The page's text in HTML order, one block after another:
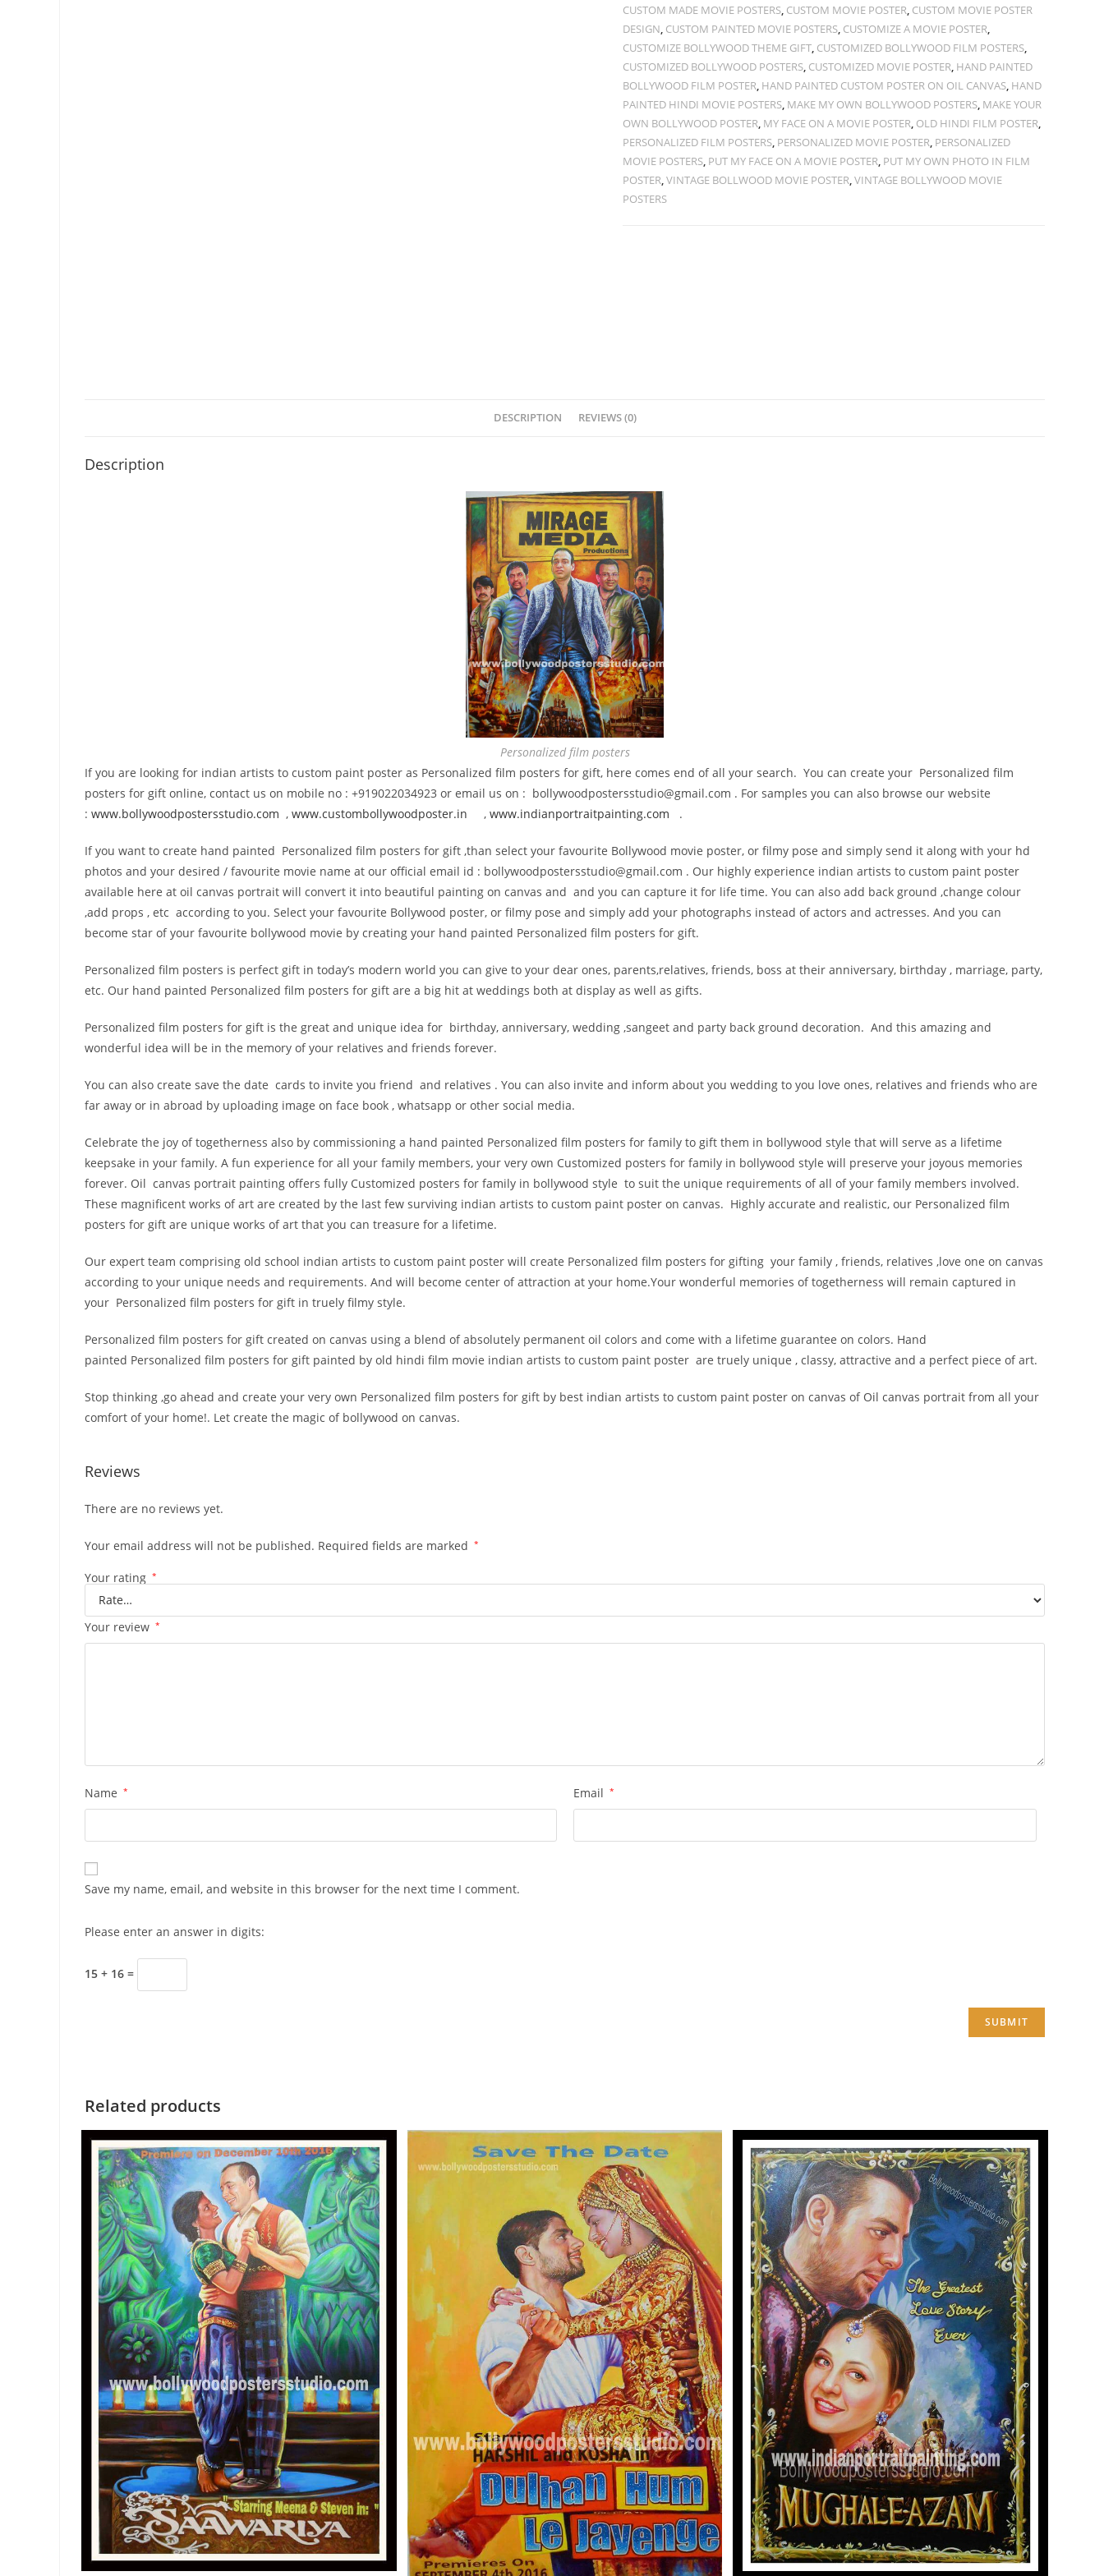
CUSTOM MADE MOVIE POSTERS, CUSTOM MOVIE POSTER, CUSTOM MOVIE POSTER
DESIGN, CUSTOM PAINTED MOVIE POSTERS, CUSTOMIZE A MOVIE POSTER,
CUSTOMIZE BOLLYWOOD THEME GIFT, CUSTOMIZED BOLLYWOOD FILM POSTERS,
CUSTOMIZED BOLLYWOOD POSTERS, CUSTOMIZED MOVIE POSTER, HAND PAINTED
BOLLYWOOD FILM POSTER, HAND PAINTED CUSTOM POSTER ON OIL CANVAS, HAND
PAINTED HINDI MOVIE POSTERS, MAKE MY OWN BOLLYWOOD POSTERS, MAKE YOUR
OWN BOLLYWOOD POSTER, MY FACE ON A MOVIE POSTER, OLD HINDI FILM POSTER,
PERSONALIZED FILM POSTERS, PERSONALIZED MOVIE POSTER, PERSONALIZED
MOVIE POSTERS, PUT MY FACE ON A MOVIE POSTER, PUT MY OWN PHOTO IN FILM
POSTER,VINTAGE BOLLWOOD MOVIE POSTER,VINTAGE BOLLYWOOD MOVIE
POSTERS
DESCRIPTION REVIEWS (0)
Description
Personalized film posters
If you are looking for indian artists to custom paint poster as Personalized film posters for gift, here comes end of all your search. You can create your Personalized film
posters for gift online, contact us on mobile no : +919022034923 or email us on : bollywoodpostersstudio@gmail.com . For samples you can also browse our website
: www.bollywoodpostersstudio.com , www.custombollywoodposter.in , www.indianportraitpainting.com .
If you want to create hand painted Personalized film posters for gift ,than select your favourite Bollywood movie poster, or filmy pose and simply send it along with your hd
photos and your desired / favourite movie name at our official email id : bollywoodpostersstudio@gmail.com . Our highly experience indian artists to custom paint poster
available here at oil canvas portrait will convert it into beautiful painting on canvas and and you can capture it for life time. You can also add back ground ,change colour
,add props , etc according to you. Select your favourite Bollywood poster, or filmy pose and simply add your photographs instead of actors and actresses. And you can
become star of your favourite bollywood movie by creating your hand painted Personalized film posters for gift.
Personalized film posters is perfect gift in today’s modern world you can give to your dear ones, parents,relatives, friends, boss at their anniversary, birthday , marriage, party,
etc. Our hand painted Personalized film posters for gift are a big hit at weddings both at display as well as gifts.
Personalized film posters for gift is the great and unique idea for birthday, anniversary, wedding ,sangeet and party back ground decoration. And this amazing and
wonderful idea will be in the memory of your relatives and friends forever.
You can also create save the date cards to invite you friend and relatives . You can also invite and inform about you wedding to you love ones, relatives and friends who are
far away or in abroad by uploading image on face book , whatsapp or other social media.
Celebrate the joy of togetherness also by commissioning a hand painted Personalized film posters for family to gift them in bollywood style that will serve as a lifetime
keepsake in your family. A fun experience for all your family members, your very own Customized posters for family in bollywood style will preserve your joyous memories
forever. Oil canvas portrait painting offers fully Customized posters for family in bollywood style to suit the unique requirements of all of your family members involved.
These magnificent works of art are created by the last few surviving indian artists to custom paint poster on canvas. Highly accurate and realistic, our Personalized film
posters for gift are unique works of art that you can treasure for a lifetime.
Our expert team comprising old school indian artists to custom paint poster will create Personalized film posters for gifting your family , friends, relatives ,love one on canvas
according to your unique needs and requirements. And will become center of attraction at your home.Your wonderful memories of togetherness will remain captured in
your Personalized film posters for gift in truely filmy style.
Personalized film posters for gift created on canvas using a blend of absolutely permanent oil colors and come with a lifetime guarantee on colors. Hand
painted Personalized film posters for gift painted by old hindi film movie indian artists to custom paint poster are truely unique , classy, attractive and a perfect piece of art.
Stop thinking ,go ahead and create your very own Personalized film posters for gift by best indian artists to custom paint poster on canvas of Oil canvas portrait from all your
comfort of your home!. Let create the magic of bollywood on canvas.
Reviews
There are no reviews yet.
Your email address will not be published. Required fields are marked *
Your rating *
Your review *
Name * Email *
Save my name, email, and website in this browser for the next time I comment.
Please enter an answer in digits:
15 + 16 =
Related products